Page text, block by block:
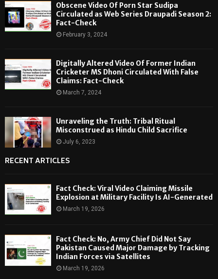
Obscene Video Of Porn Star Sudipa
Circulated as Web Series Draupadi Season 2:
Fact-Check
February 3, 2024
Digitally Altered Video Of Former Indian
Cricketer MS Dhoni Circulated With False
Claims: Fact-Check
March 7, 2024
Unraveling the Truth: Tribal Ritual
Misconstrued as Hindu Child Sacrifice
July 6, 2023
RECENT ARTICLES
Fact Check: Viral Video Claiming Missile
Explosion at Military Facility Is AI-Generated
March 19, 2026
Fact Check: No, Army Chief Did Not Say
Pakistan Caused Major Damage by Tracking
Indian Forces via Satellites
March 19, 2026